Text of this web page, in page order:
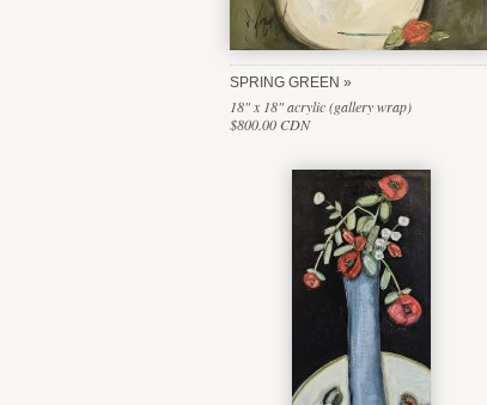
SPRING GREEN
18" x 18" acrylic (gallery wrap)
$800.00 CDN